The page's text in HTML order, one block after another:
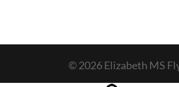
© 2026 Elizabeth MS